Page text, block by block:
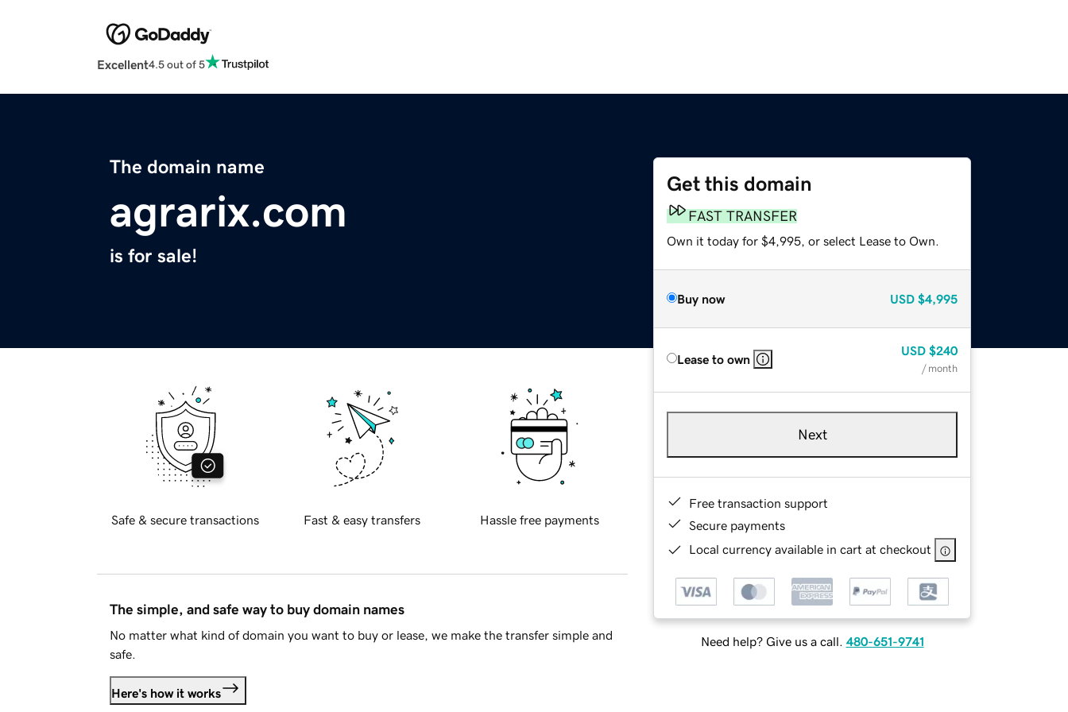
Excellent4.5 out of 5
The domain name
agrarix.com
is for sale!
Get this domain
FAST TRANSFER
Own it today for $4,995, or select Lease to Own.
Buy now USD $4,995
Lease to own
USD $240
/ month
Next
Free transaction support
Secure payments
Local currency available in cart at checkout
Need help? Give us a call. 480-651-9741
Safe & secure transactions Fast & easy transfers Hassle free payments
The simple, and safe way to buy domain names
No matter what kind of domain you want to buy or lease, we make the transfer simple and
safe.
Here's how it works